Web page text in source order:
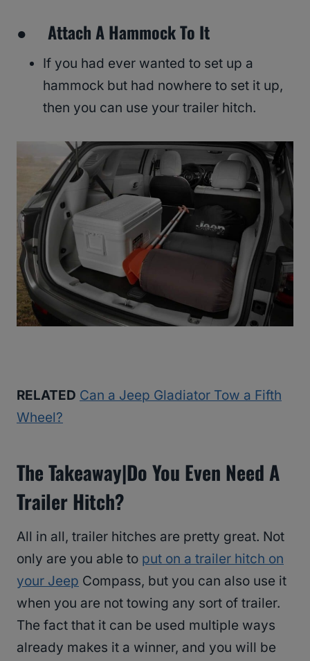
● Attach A Hammock To It
If you had ever wanted to set up a
hammock but had nowhere to set it up,
then you can use your trailer hitch.
RELATED Can a Jeep Gladiator Tow a Fifth
Wheel?
The Takeaway|Do You Even Need A
Trailer Hitch?
All in all, trailer hitches are pretty great. Not
only are you able to put on a trailer hitch on
your Jeep Compass, but you can also use it
when you are not towing any sort of trailer.
The fact that it can be used multiple ways
already makes it a winner, and you will be